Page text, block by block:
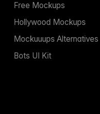
Free Mockups
Hollywood Mockups
Mockuuups Alternatives
Bots UI Kit